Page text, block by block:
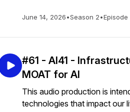
June 14, 2026•Season 2•Episode
#61 - AI41 -
MOAT for AI
This audio production is
technologies that impact our